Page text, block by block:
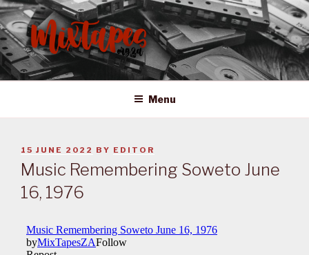
Skip
to
content
MIXTAPES ZA
Preserving South African Musical History
Menu
POSTED
ON
15 JUNE 2022 BY EDITOR
Music Remembering Soweto June
16, 1976